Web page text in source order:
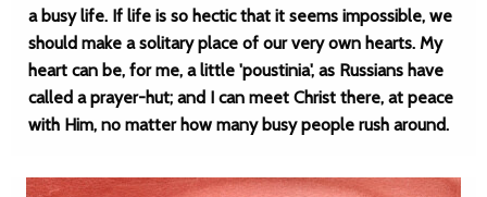
a busy life. If life is so hectic that it seems impossible, we
should make a solitary place of our very own hearts. My
heart can be, for me, a little 'poustinia', as Russians have
called a prayer-hut; and I can meet Christ there, at peace
with Him, no matter how many busy people rush around.